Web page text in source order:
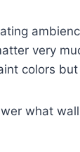
very
colors
what